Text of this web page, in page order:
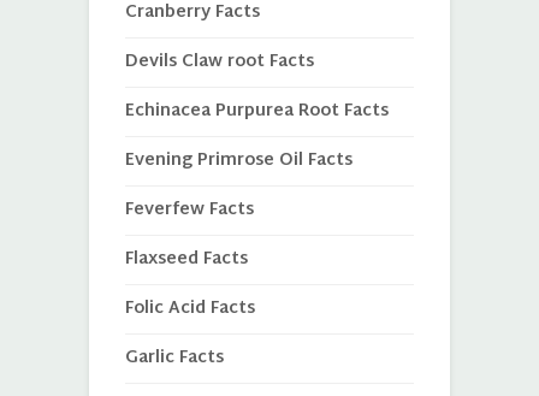
Cranberry Facts
Devils Claw root Facts
Echinacea Purpurea Root Facts
Evening Primrose Oil Facts
Feverfew Facts
Flaxseed Facts
Folic Acid Facts
Garlic Facts